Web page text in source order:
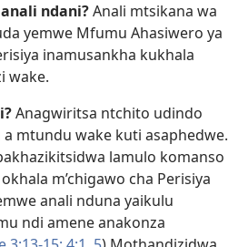
ndani?Anali mtsikana wa
yemwe Mfumu Ahasiwero ya
inamusankha kukhala
wake.
Anagwiritsa ntchito udindo
mtundu wake kuti asaphedwe.
lamulo komanso
m’chigawo cha Perisiya
anali nduna yaikulu
ndi amene anakonza